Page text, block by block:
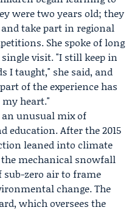
were two years old; they
and take part in regional
She spoke of long
visit. "I still keep in
I taught," she said, and
of the experience has
my heart."
an unusual mix of
education. After the 2015
leaned into climate
mechanical snowfall
sub-zero air to frame
change. The
, which oversees the